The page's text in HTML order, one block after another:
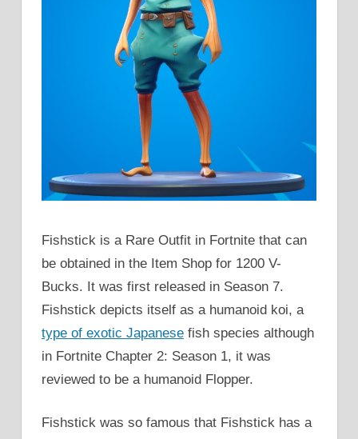
Fishstick is a Rare Outfit in Fortnite that can
be obtained in the Item Shop for 1200 V-
Bucks. It was first released in Season 7.
Fishstick depicts itself as a humanoid koi, a
type of exotic Japanese fish species although
in Fortnite Chapter 2: Season 1, it was
reviewed to be a humanoid Flopper.
Fishstick was so famous that Fishstick has a